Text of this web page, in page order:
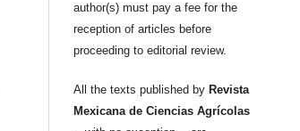
author(s) must pay a fee for the
reception of articles before
proceeding to editorial review.
All the texts published by Revista
Mexicana de Ciencias Agrícolas